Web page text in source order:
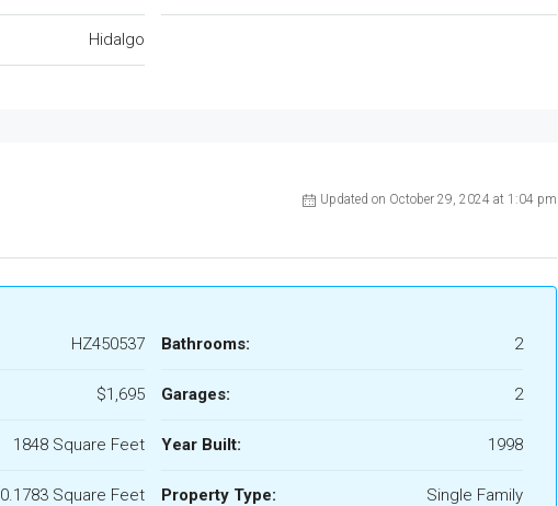
Hidalgo
Updated on October 29, 2024 at 1:04 pm
HZ450537
$1,695
1848 Square Feet
0.1783 Square Feet
Bathrooms: 2
Garages: 2
Year Built: 1998
Property Type:
Single Family